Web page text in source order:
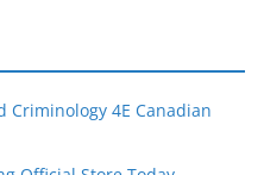
Criminology 4E Canadian